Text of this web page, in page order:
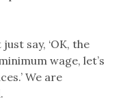
say, ‘OK, the
wage, let’s
We are